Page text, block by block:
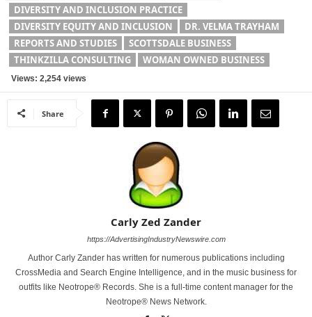
DIVERSITY AND INCLUSION PRACTICE
DIVERSITY EQUITY AND INCLUSION
DR. VELMA TRAYHAM
REPORTS AND STUDIES
SCOTTSDALE BUSINESS
THINKZILLA CONSULTING
WOMAN OWNED BUSINESS
Views: 2,254 views
Share
Carly Zed Zander
https://AdvertisingIndustryNewswire.com
Author Carly Zander has written for numerous publications including
CrossMedia and Search Engine Intelligence, and in the music business for
outfits like Neotrope® Records. She is a full-time content manager for the
Neotrope® News Network.